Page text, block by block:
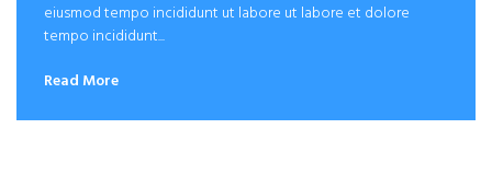
eiusmod tempo incididunt ut labore ut labore et dolore
tempo incididunt...
Read More